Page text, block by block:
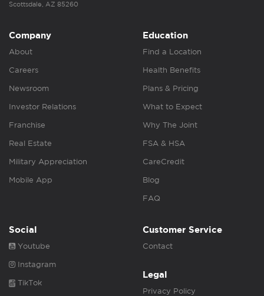
Scottsdale, AZ 85260
Company
About
Careers
Newsroom
Investor Relations
Franchise
Real Estate
Military Appreciation
Mobile App
Education
Find a Location
Health Benefits
Plans & Pricing
What to Expect
Why The Joint
FSA & HSA
CareCredit
Blog
FAQ
Social
Youtube
Instagram
TikTok
Customer Service
Contact
Legal
Privacy Policy